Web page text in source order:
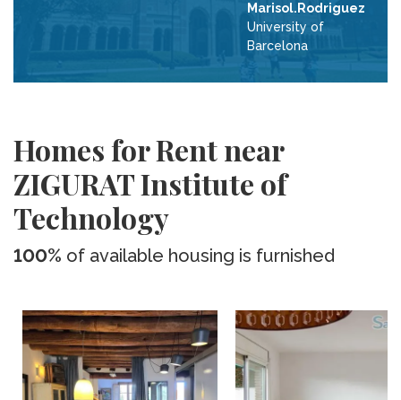
Marisol.Rodriguez
University of
Barcelona
Homes for Rent near
ZIGURAT Institute of
Technology
100% of available housing is furnished